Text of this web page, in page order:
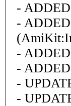
-
-
-
-
-
-